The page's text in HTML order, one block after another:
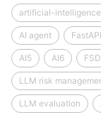
artificial-intelligence
AI agent FastAPI
AI5 AI6 FSD
LLM risk
LLM evaluation